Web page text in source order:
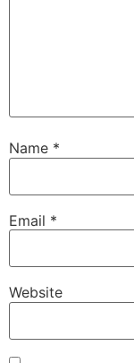
Name *
Email *
Website